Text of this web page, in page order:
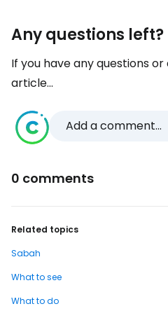
Any questions left?
If you have any questions
article...
Add a comment...
0 comments
Related topics
Sabah
What to see
What to do